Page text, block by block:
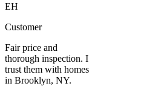
EH
Customer
Fair price and
thorough inspection. I
trust them with homes
in Brooklyn, NY.